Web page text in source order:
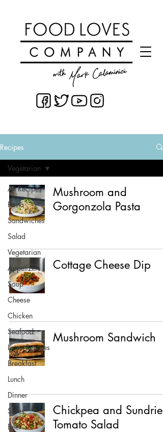
Recipes
All Recipes
Pasta
Sandwiches
Salad
Vegetarian
Appetizers
Soup
Cheese
Chicken
Seafood
Latest Recipes
Breakfast
Lunch
Dinner
Sides
Beef
Vegetarian
Mushroom and
Gorgonzola Pasta
Cottage Cheese Dip
Mushroom Sandwich
Chickpea and Sundried
Tomato Salad